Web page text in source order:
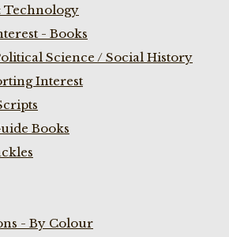
Technology
- Books
Science / Social History
Interest
Books
- By Colour